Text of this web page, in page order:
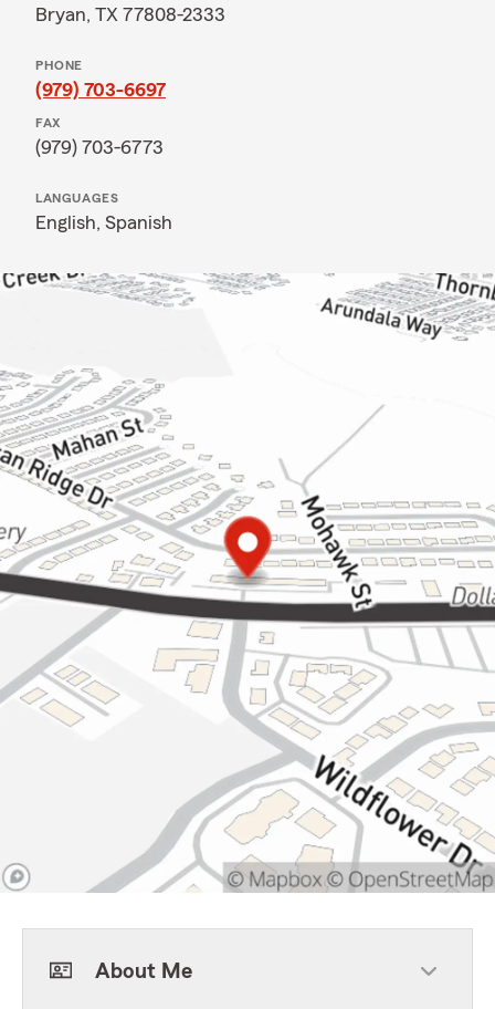
Bryan, TX 77808-2333
PHONE
(979) 703-6697
FAX
(979) 703-6773
LANGUAGES
English, Spanish
About Me